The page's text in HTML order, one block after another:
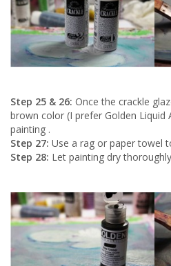
Step 25 & 26: Once the crackle
brown color (I prefer Golden Liquid
painting .
Step 27: Use a rag or paper towel
Step 28: Let painting dry